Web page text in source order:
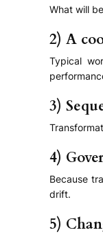
What will
2) A
Typical
3)
4)
Because
drift.
5)